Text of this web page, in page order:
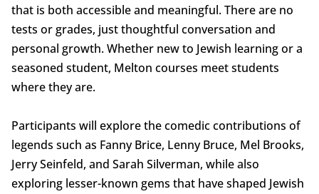
that is both accessible and meaningful. There are no
tests or grades, just thoughtful conversation and
personal growth. Whether new to Jewish learning or a
seasoned student, Melton courses meet students
where they are.
Participants will explore the comedic contributions of
legends such as Fanny Brice, Lenny Bruce, Mel Brooks,
Jerry Seinfeld, and Sarah Silverman, while also
exploring lesser-known gems that have shaped Jewish